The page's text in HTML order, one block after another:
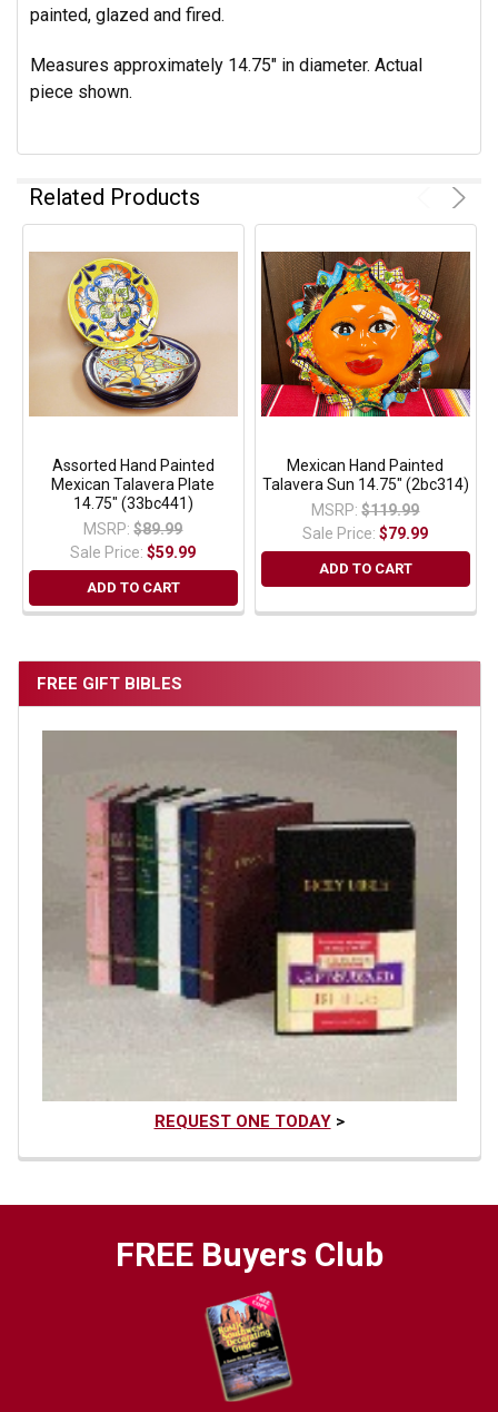
FREE GIFT BIBLES
REQUEST ONE TODAY>
painted, glazed and fired.
Measures approximately 14.75" in diameter.Actual
piece shown.
Related Products
Assorted Hand Painted
Mexican Talavera Plate
14.75" (33bc441)
MSRP: $89.99
Sale Price:$59.99
ADD TO CART
Mexican Hand Painted
Talavera Sun 14.75" (2bc314)
MSRP: $119.99
Sale Price:$79.99
ADD TO CART
FREE Buyers Club